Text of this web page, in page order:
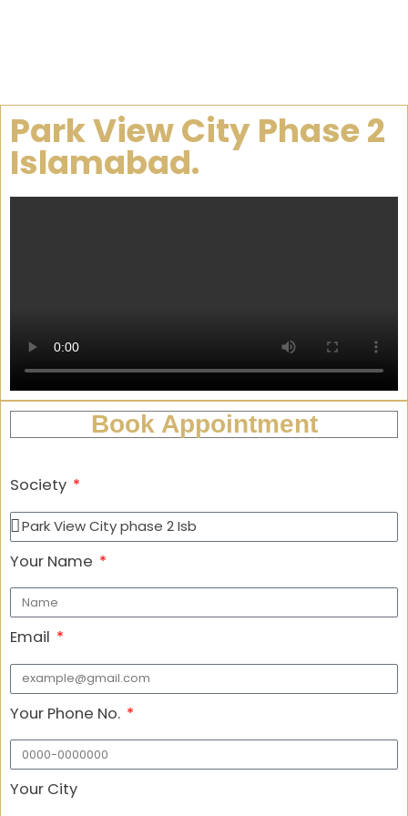
Park View City Phase 2
Islamabad.
Book Appointment
Society
Your Name
Email
Your Phone No.
Your City